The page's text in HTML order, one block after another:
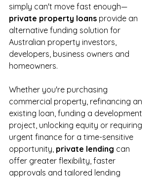
simply can't move fast enough—
private property loans provide an
alternative funding solution for
Australian property investors,
developers, business owners and
homeowners.
Whether you're purchasing
commercial property, refinancing an
existing loan, funding a development
project, unlocking equity or requiring
urgent finance for a time-sensitive
opportunity, private lending can
offer greater flexibility, faster
approvals and tailored lending